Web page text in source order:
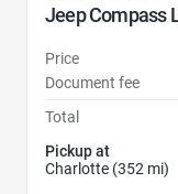
Jeep Compass
Price
Document fee
Total
Pickup at
Charlotte (352 mi)